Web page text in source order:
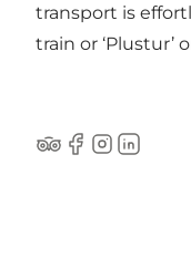
transport is
train or ‘Plustur’
TripAdvisor
Facebook
Instagram
LinkedIn